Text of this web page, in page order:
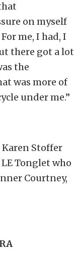
on myself
me, I had, I
there got a lot
the
was more of
under me.”
Stoffer
Tonglet who
Courtney,